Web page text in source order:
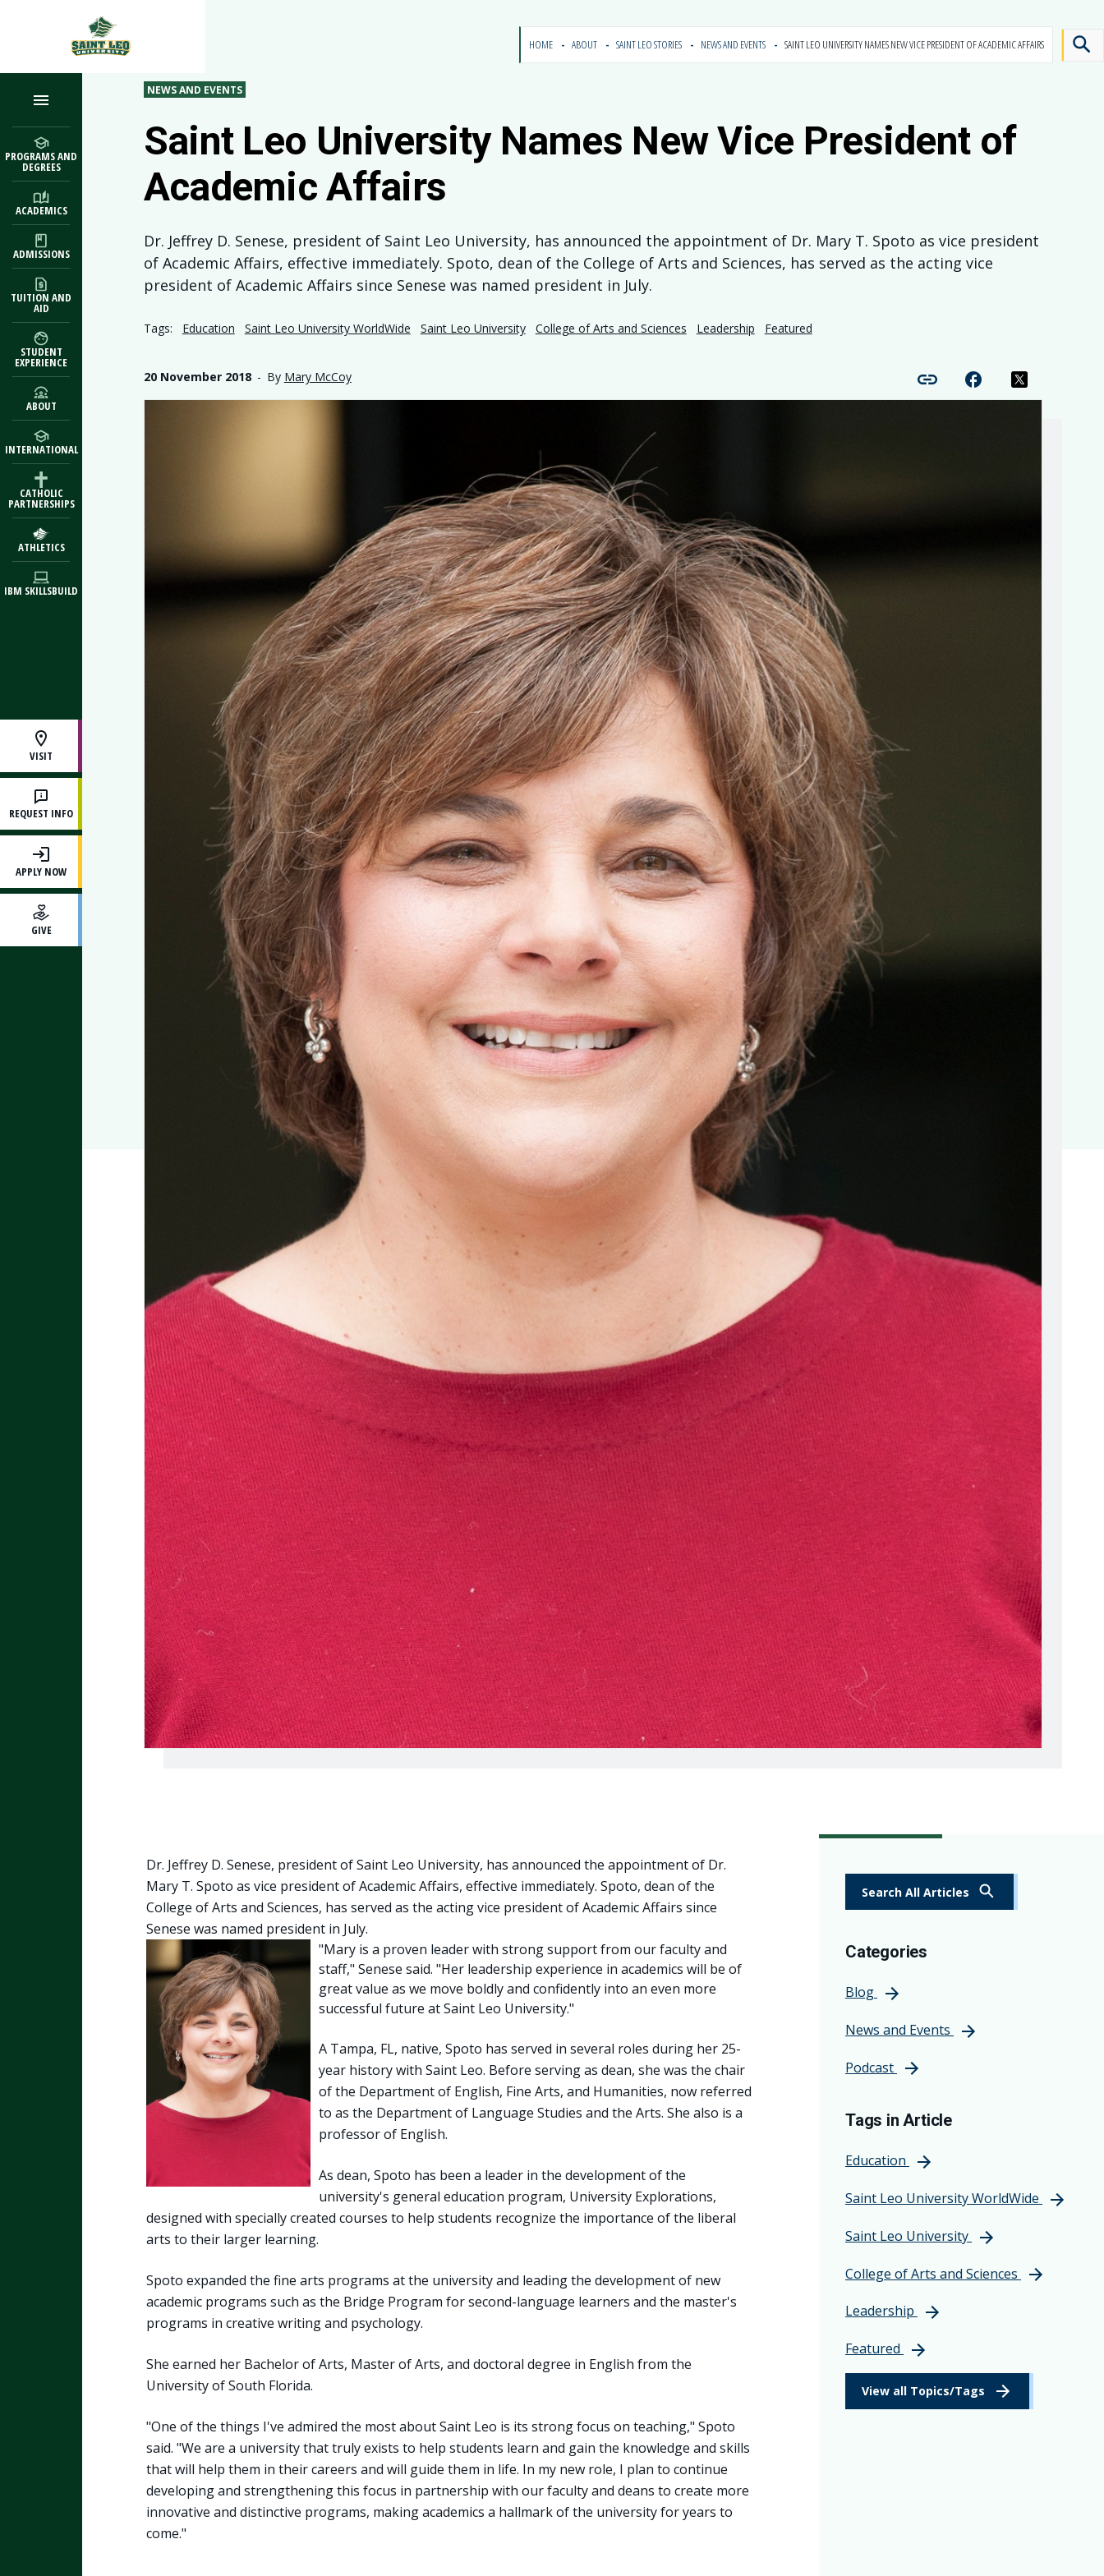
HOME ABOUT SAINT LEO STORIES NEWS AND EVENTS SAINT LEO UNIVERSITY NAMES NEW VICE PRESIDENT OF ACADEMIC AFFAIRS
PROGRAMS AND
DEGREES
ACADEMICS
ADMISSIONS
TUITION AND
AID
STUDENT
EXPERIENCE
ABOUT
INTERNATIONAL
CATHOLIC
PARTNERSHIPS
ATHLETICS
IBM SKILLSBUILD
VISIT
REQUEST INFO
APPLY NOW
GIVE
NEWS AND EVENTS
Saint Leo University Names New Vice President of
Academic Affairs
Dr. Jeffrey D. Senese, president of Saint Leo University, has announced the appointment of Dr. Mary T. Spoto as vice president
of Academic Affairs, effective immediately. Spoto, dean of the College of Arts and Sciences, has served as the acting vice
president of Academic Affairs since Senese was named president in July.
Tags: Education Saint Leo University WorldWide Saint Leo University College of Arts and Sciences Leadership Featured
20 November 2018 - By Mary McCoy
Search All Articles
Categories
Blog
News and Events
Podcast
Tags in Article
Education
Saint Leo University WorldWide
Saint Leo University
College of Arts and Sciences
Leadership
Featured
View all Topics/Tags
Dr. Jeffrey D. Senese, president of Saint Leo University, has announced the appointment of Dr.
Mary T. Spoto as vice president of Academic Affairs, effective immediately. Spoto, dean of the
College of Arts and Sciences, has served as the acting vice president of Academic Affairs since
Senese was named president in July.
"Mary is a proven leader with strong support from our faculty and
staff," Senese said. "Her leadership experience in academics will be of
great value as we move boldly and confidently into an even more
successful future at Saint Leo University."
A Tampa, FL, native, Spoto has served in several roles during her 25-
year history with Saint Leo. Before serving as dean, she was the chair
of the Department of English, Fine Arts, and Humanities, now referred
to as the Department of Language Studies and the Arts. She also is a
professor of English.
As dean, Spoto has been a leader in the development of the
university's general education program, University Explorations,
designed with specially created courses to help students recognize the importance of the liberal
arts to their larger learning.
Spoto expanded the fine arts programs at the university and leading the development of new
academic programs such as the Bridge Program for second-language learners and the master's
programs in creative writing and psychology.
She earned her Bachelor of Arts, Master of Arts, and doctoral degree in English from the
University of South Florida.
"One of the things I've admired the most about Saint Leo is its strong focus on teaching," Spoto
said. "We are a university that truly exists to help students learn and gain the knowledge and skills
that will help them in their careers and will guide them in life. In my new role, I plan to continue
developing and strengthening this focus in partnership with our faculty and deans to create more
innovative and distinctive programs, making academics a hallmark of the university for years to
come."